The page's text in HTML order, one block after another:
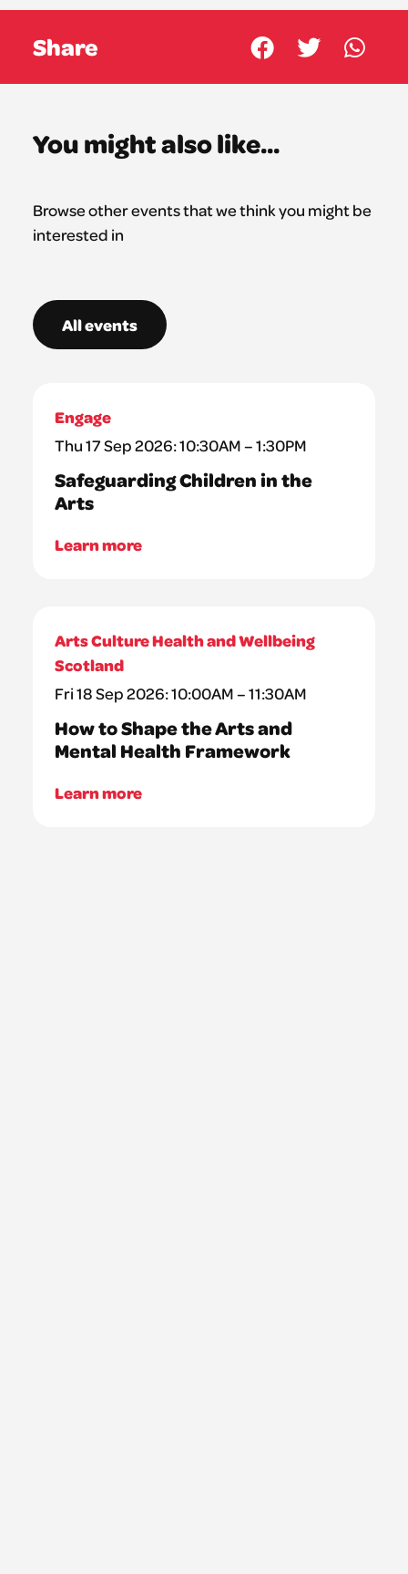
Share
You might also like...
Browse other events that we think you might be
interested in
All events
Engage
Thu 17 Sep 2026: 10:30AM – 1:30PM
Safeguarding Children in the
Arts
Learn more
Arts Culture Health and Wellbeing
Scotland
Fri 18 Sep 2026: 10:00AM – 11:30AM
How to Shape the Arts and
Mental Health Framework
Learn more